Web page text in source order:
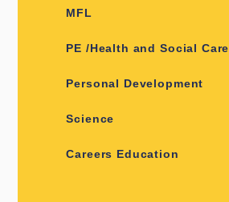
MFL
PE /Health and Social Care
Personal Development
Science
Careers Education